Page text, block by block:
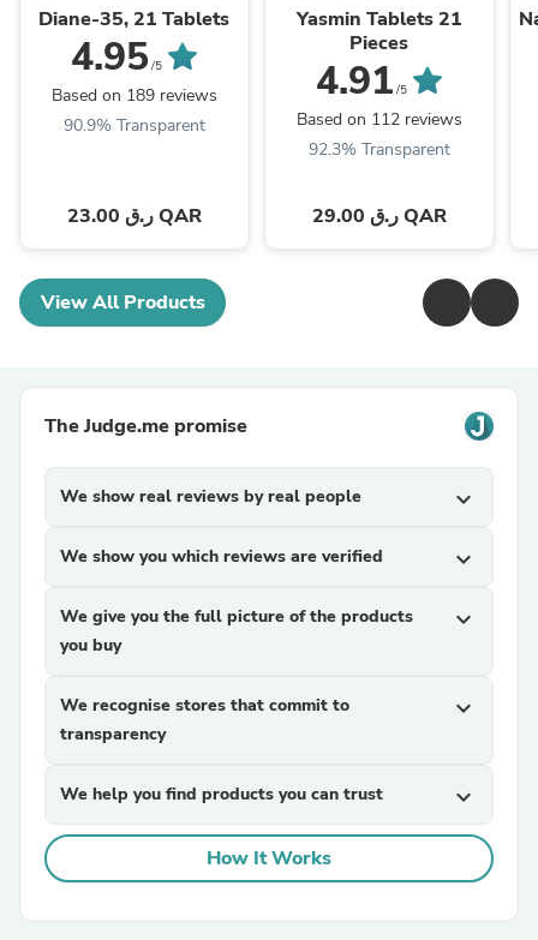
Pharmacy Qatar
Diane-35, 21 Tablets
4.95/5
Based on 189 reviews
90.9% Transparent
23.00 ر.ق QAR
Pharmacy Qatar
Yasmin Tablets 21
Pieces
4.91 /5
Based on 112 reviews
92.3% Transparent
29.00 ر.ق QAR
View All Products
The Judge.me promise
We show real reviews by real people expand_more
We show you which reviews are verified expand_more
We give you the full picture of the products
you buy
expand_more
We recognise stores that commit to
transparency
expand_more
We help you find products you can trust expand_more
How It Works